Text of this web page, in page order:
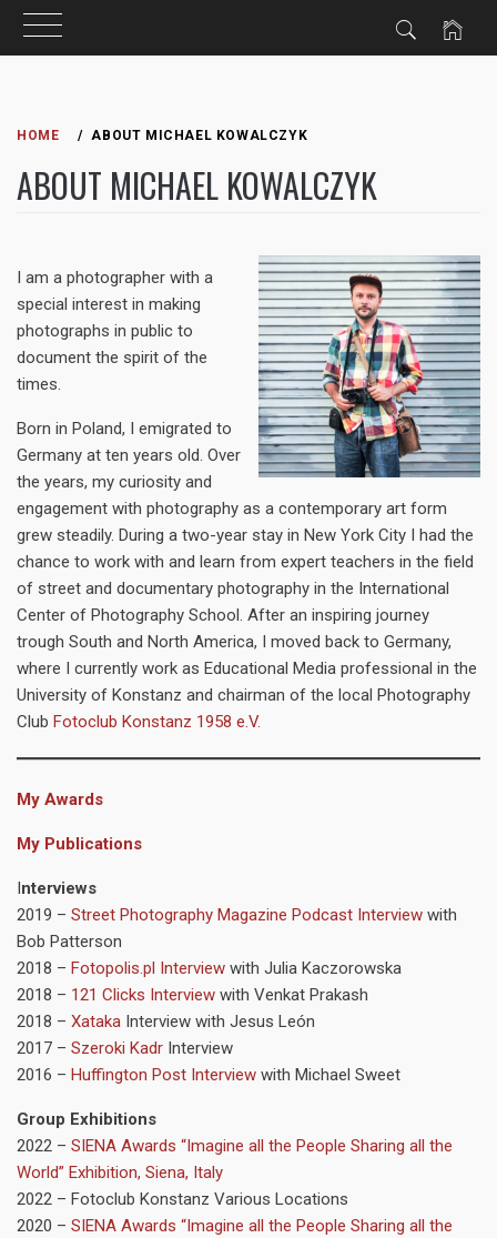
HOME ABOUT MICHAEL KOWALCZYK
ABOUT MICHAEL KOWALCZYK
I am a photographer with a
special interest in making
photographs in public to
document the spirit of the
times.
Born in Poland, I emigrated to
Germany at ten years old. Over
the years, my curiosity and
engagement with photography as a contemporary art form
grew steadily. During a two-year stay in New York City I had the
chance to work with and learn from expert teachers in the field
of street and documentary photography in the International
Center of Photography School. After an inspiring journey
trough South and North America, I moved back to Germany,
where I currently work as Educational Media professional in the
University of Konstanz and chairman of the local Photography
Club Fotoclub Konstanz 1958 e.V.
My Awards
My Publications
Interviews
2019 – Street Photography Magazine Podcast Interview with
Bob Patterson
2018 – Fotopolis.pl Interview with Julia Kaczorowska
2018 – 121 Clicks Interview with Venkat Prakash
2018 – Xataka Interview with Jesus León
2017 – Szeroki Kadr Interview
2016 – Huffington Post Interview with Michael Sweet
Group Exhibitions
2022 – SIENA Awards “Imagine all the People Sharing all the
World” Exhibition, Siena, Italy
2022 – Fotoclub Konstanz Various Locations
2020 – SIENA Awards “Imagine all the People Sharing all the